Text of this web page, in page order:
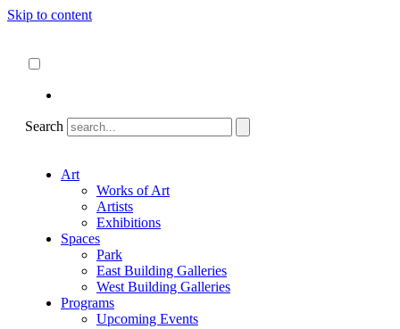
Skip to content
Search
Art
Works of Art
Artists
Exhibitions
Spaces
Park
East Building Galleries
West Building Galleries
Programs
Upcoming Events